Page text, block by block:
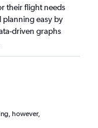
their flight needs
planning easy by
driven graphs
however,